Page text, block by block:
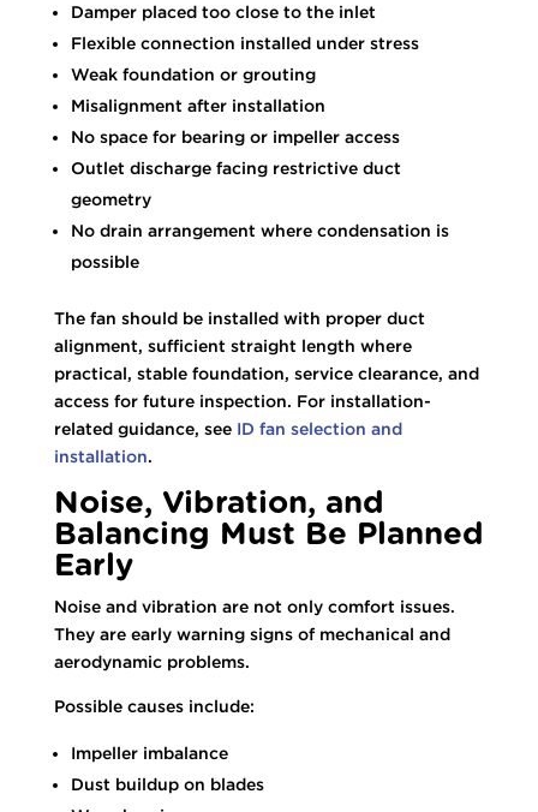
Damper placed too close to the inlet
Flexible connection installed under stress
Weak foundation or grouting
Misalignment after installation
No space for bearing or impeller access
Outlet discharge facing restrictive duct
geometry
No drain arrangement where condensation is
possible
The fan should be installed with proper duct
alignment, sufficient straight length where
practical, stable foundation, service clearance, and
access for future inspection. For installation-
related guidance, see ID fan selection and
installation.
Noise, Vibration, and
Balancing Must Be Planned
Early
Noise and vibration are not only comfort issues.
They are early warning signs of mechanical and
aerodynamic problems.
Possible causes include:
Impeller imbalance
Dust buildup on blades